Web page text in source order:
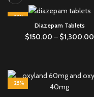
-25%
Diazepam Tablets
$150.00 – $1,300.00
-25%